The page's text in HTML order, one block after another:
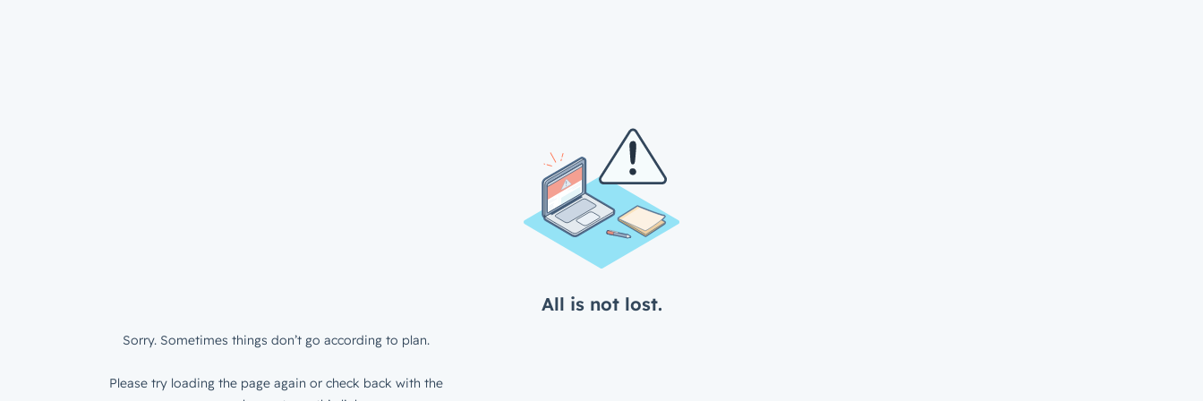
All is not lost.
Sorry. Sometimes things don’t go according to plan.
Please try loading the page again or check back with the